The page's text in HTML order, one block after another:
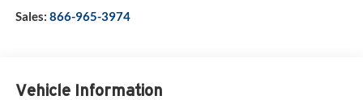
Sales: 866-965-3974
Vehicle Information